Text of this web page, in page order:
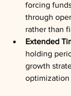
forcing
through
rather than
Extended
holding
growth
optimization